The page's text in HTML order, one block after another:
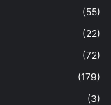
(55)
(22)
(72)
(179)
(3)